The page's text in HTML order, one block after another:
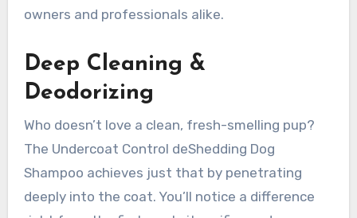
owners and professionals alike.
Deep Cleaning &
Deodorizing
Who doesn’t love a clean, fresh-smelling pup?
The Undercoat Control deShedding Dog
Shampoo achieves just that by penetrating
deeply into the coat. You’ll notice a difference